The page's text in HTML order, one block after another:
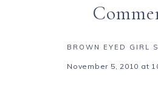
BROWN EYED GIRL
November 5, 2010 at